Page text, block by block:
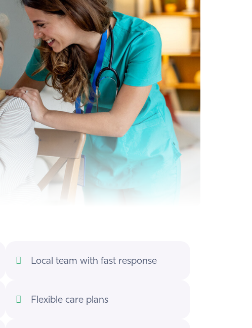
Local team with fast response
Flexible care plans